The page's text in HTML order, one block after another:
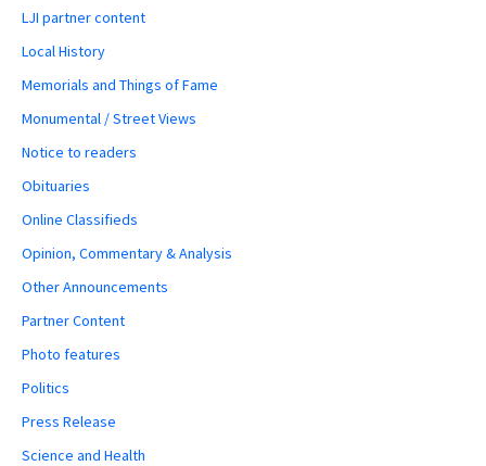
LJI partner content
Local History
Memorials and Things of Fame
Monumental / Street Views
Notice to readers
Obituaries
Online Classifieds
Opinion, Commentary & Analysis
Other Announcements
Partner Content
Photo features
Politics
Press Release
Science and Health